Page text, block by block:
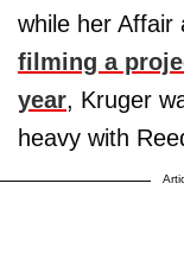
while her Affair
filming a
year, Kruger
heavy with